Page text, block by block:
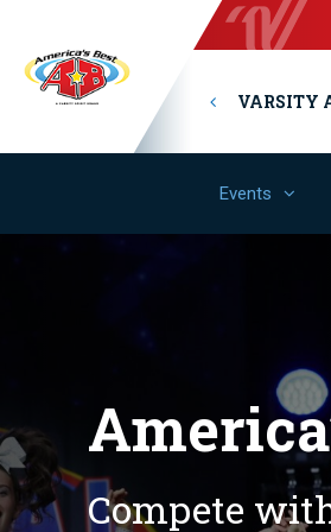
VARSITY
Events
Compete